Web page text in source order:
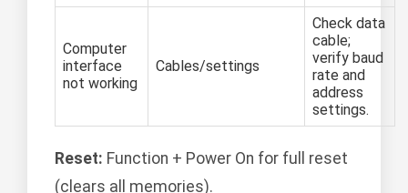
Computer
interface
not working
Cables/settings
Check data
cable;
verify baud
rate and
address
settings.
Reset: Function + Power On for full reset
(clears all memories).